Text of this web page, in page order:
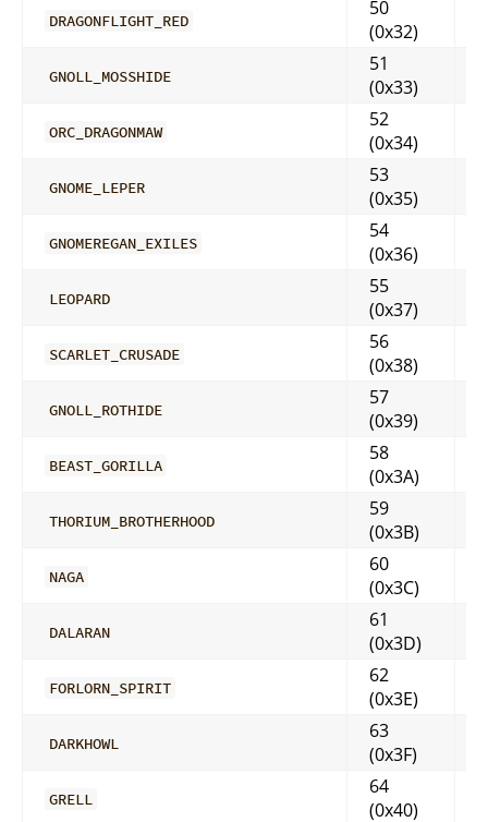
DRAGONFLIGHT_RED
50
(0x32)
GNOLL_MOSSHIDE
51
(0x33)
ORC_DRAGONMAW
52
(0x34)
GNOME_LEPER
53
(0x35)
GNOMEREGAN_EXILES
54
(0x36)
LEOPARD
55
(0x37)
SCARLET_CRUSADE
56
(0x38)
GNOLL_ROTHIDE
57
(0x39)
BEAST_GORILLA
58
(0x3A)
THORIUM_BROTHERHOOD
59
(0x3B)
NAGA
60
(0x3C)
DALARAN
61
(0x3D)
FORLORN_SPIRIT
62
(0x3E)
DARKHOWL
63
(0x3F)
GRELL
64
(0x40)